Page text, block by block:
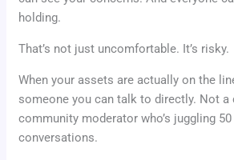
holding.
That’s not just uncomfortable. It’s risky.
When your assets are actually on the
someone you can talk to directly. Not a
community moderator who’s juggling
conversations.